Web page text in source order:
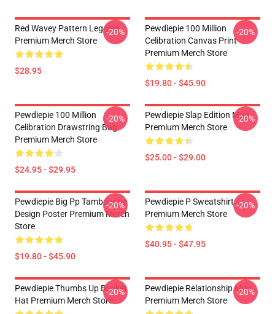
Red Wavey Pattern Legging
Premium Merch Store
$28.95
-20%
Pewdiepie 100 Million
Celibration Canvas Print
Premium Merch Store
$19.80 - $45.90
-20%
Pewdiepie 100 Million
Celibration Drawstring Bag
Premium Merch Store
$24.95 - $29.95
-20%
Pewdiepie Slap Edition Mug
Premium Merch Store
$25.00 - $29.00
-20%
Pewdiepie Big Pp Tambourine
Design Poster Premium Merch
Store
$19.80 - $45.90
-20%
Pewdiepie P Sweatshirt
Premium Merch Store
$40.95 - $47.95
-20%
Pewdiepie Thumbs Up Bucket
Hat Premium Merch Store
-20%
Pewdiepie Relationship Mug
Premium Merch Store
-20%